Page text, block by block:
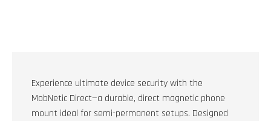
Experience ultimate device security with the
MobNetic Direct—a durable, direct magnetic phone
mount ideal for semi-permanent setups. Designed